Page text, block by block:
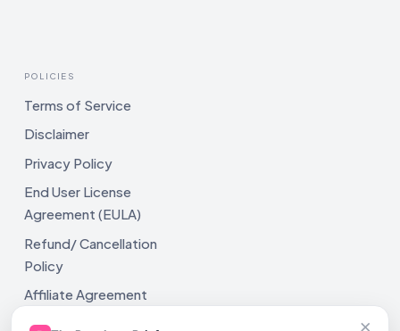
POLICIES
Terms of Service
Disclaimer
Privacy Policy
End User License
Agreement (EULA)
Refund/ Cancellation
Policy
Affiliate Agreement
Shipping Policy
×